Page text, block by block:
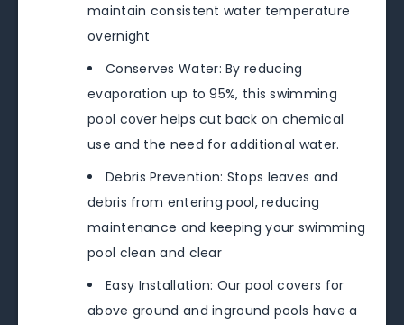
maintain consistent water temperature
overnight
Conserves Water: By reducing
evaporation up to 95%, this swimming
pool cover helps cut back on chemical
use and the need for additional water.
Debris Prevention: Stops leaves and
debris from entering pool, reducing
maintenance and keeping your swimming
pool clean and clear
Easy Installation: Our pool covers for
above ground and inground pools have a